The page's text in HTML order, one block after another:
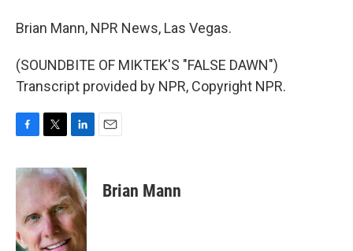
Brian Mann, NPR News, Las Vegas.
(SOUNDBITE OF MIKTEK'S "FALSE DAWN")
Transcript provided by NPR, Copyright NPR.
c
e
o
o
k
i
t
e
r
n
k
e
d
I
n
Brian Mann